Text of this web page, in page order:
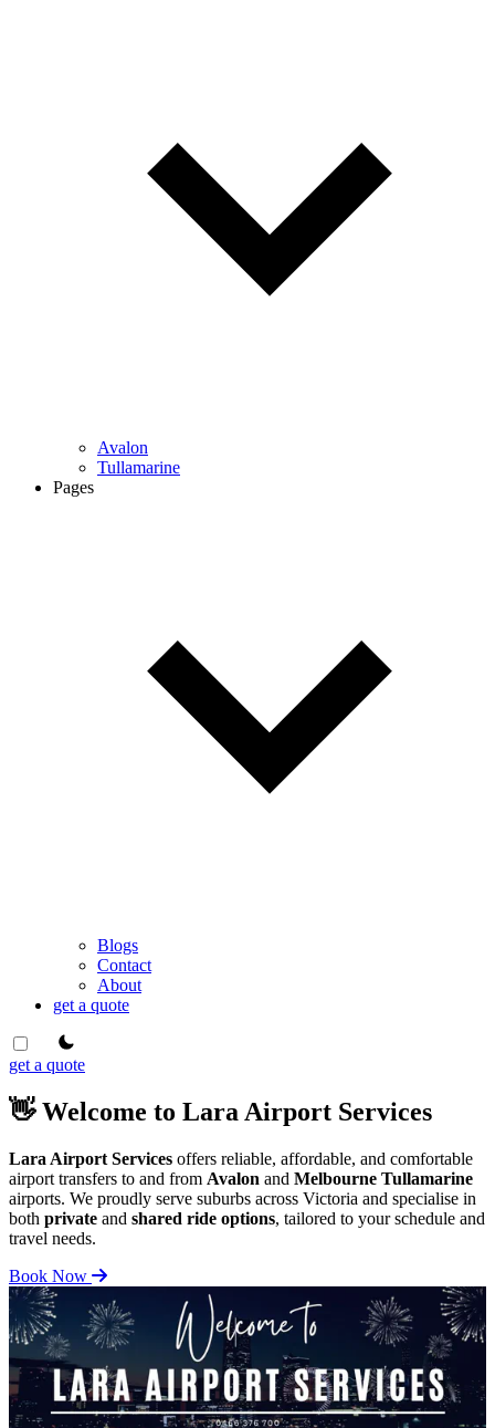
Avalon
Tullamarine
Pages
Blogs
Contact
About
get a quote
theme switcher
get a quote
👋 Welcome to Lara Airport Services
Lara Airport Services offers reliable, affordable, and comfortable
airport transfers to and from Avalon and Melbourne Tullamarine
airports. We proudly serve suburbs across Victoria and specialise in
both private and shared ride options, tailored to your schedule and
travel needs.
Book Now